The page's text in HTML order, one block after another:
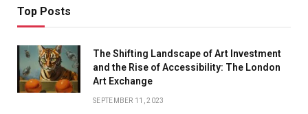
Top Posts
The Shifting Landscape of Art Investment
and the Rise of Accessibility: The London
Art Exchange
SEPTEMBER 11, 2023